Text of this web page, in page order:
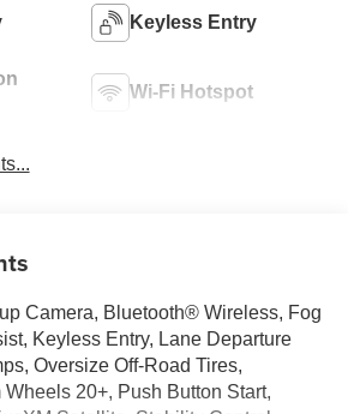
Keyless Entry
Wi-Fi Hotspot
Camera, Bluetooth® Wireless, Fog
Keyless Entry, Lane Departure
Oversize Off-Road Tires,
20+, Push Button Start,